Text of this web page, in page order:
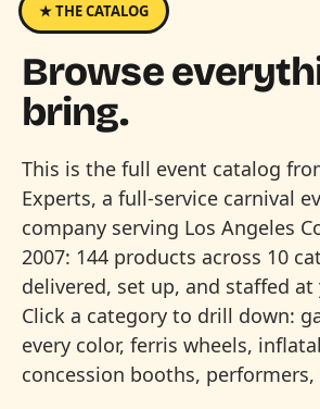
★ THE CATALOG
Browse
bring.
This is the full event catalog
Experts, a full-service carnival
company serving Los Angeles
2007: 144 products across 10
delivered, set up, and staffed at
Click a category to drill down:
every color, ferris wheels,
concession booths,